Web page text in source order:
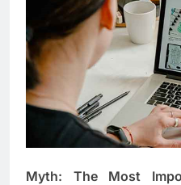
Myth: The Most